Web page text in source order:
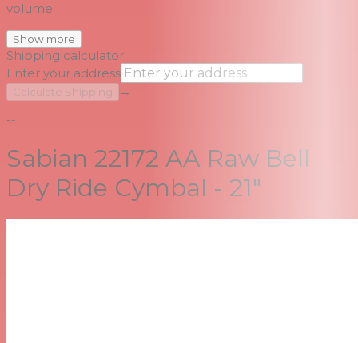
volume.
Show more
Shipping calculator
Enter your address
Calculate Shipping
→
--
Sabian 22172 AA Raw Bell
Dry Ride Cymbal - 21"